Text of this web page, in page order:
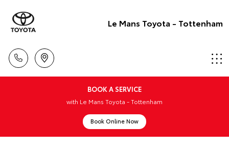
Le Mans Toyota - Tottenham
BOOK A SERVICE
with Le Mans Toyota - Tottenham
Book Online Now